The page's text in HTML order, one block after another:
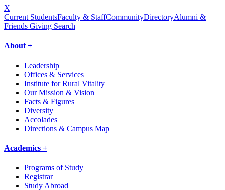
X
Current StudentsFaculty & StaffCommunityDirectoryAlumni &
Friends Giving Search
About +
Leadership
Offices & Services
Institute for Rural Vitality
Our Mission & Vision
Facts & Figures
Diversity
Accolades
Directions & Campus Map
Academics +
Programs of Study
Registrar
Study Abroad